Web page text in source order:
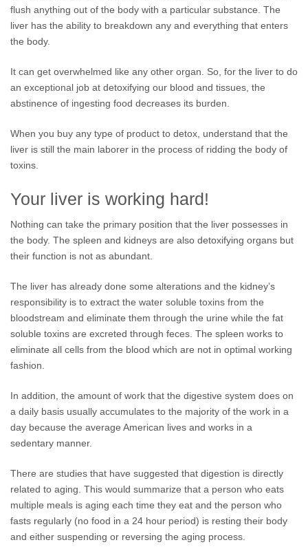
flush anything out of the body with a particular substance. The
liver has the ability to breakdown any and everything that enters
the body.
It can get overwhelmed like any other organ. So, for the liver to do
an exceptional job at detoxifying our blood and tissues, the
abstinence of ingesting food decreases its burden.
When you buy any type of product to detox, understand that the
liver is still the main laborer in the process of ridding the body of
toxins.
Your liver is working hard!
Nothing can take the primary position that the liver possesses in
the body. The spleen and kidneys are also detoxifying organs but
their function is not as abundant.
The liver has already done some alterations and the kidney’s
responsibility is to extract the water soluble toxins from the
bloodstream and eliminate them through the urine while the fat
soluble toxins are excreted through feces. The spleen works to
eliminate all cells from the blood which are not in optimal working
fashion.
In addition, the amount of work that the digestive system does on
a daily basis usually accumulates to the majority of the work in a
day because the average American lives and works in a
sedentary manner.
There are studies that have suggested that digestion is directly
related to aging. This would summarize that a person who eats
multiple meals is aging each time they eat and the person who
fasts regularly (no food in a 24 hour period) is resting their body
and either suspending or reversing the aging process.